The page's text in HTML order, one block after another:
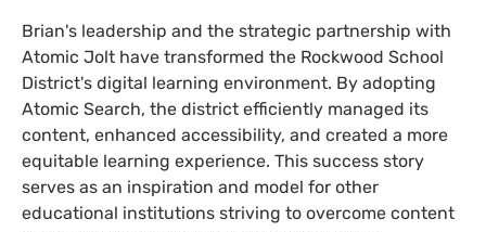
Brian's leadership and the strategic partnership with
Atomic Jolt have transformed the Rockwood School
District's digital learning environment. By adopting
Atomic Search, the district efficiently managed its
content, enhanced accessibility, and created a more
equitable learning experience. This success story
serves as an inspiration and model for other
educational institutions striving to overcome content